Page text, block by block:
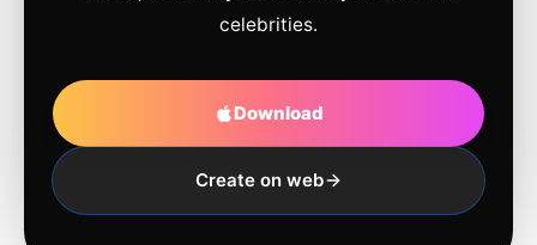
celebrities.
Download
Create on web